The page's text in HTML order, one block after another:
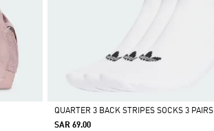
QUARTER 3 BACK STRIPES SOCKS 3 PAIRS
SAR 69.00